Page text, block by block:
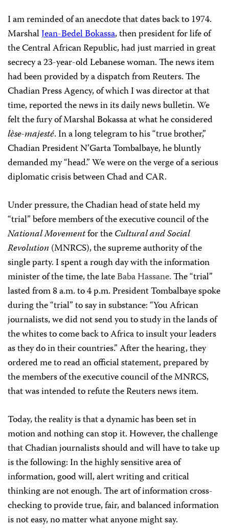
I am reminded of an anecdote that dates back to 1974.
MarshalJean-Bedel Bokassa, then president for life of
the Central African Republic, had just married in great
secrecy a 23-year-old Lebanese woman. The news item
had been provided by a dispatch from Reuters. The
Chadian Press Agency, of which I was director at that
time, reported the news in its daily news bulletin. We
felt the fury of Marshal Bokassa at what he considered
lèse-majesté. In a long telegram to his “true brother,”
Chadian PresidentN’Garta Tombalbaye, he bluntly
demanded my “head.” We were on the verge of a serious
diplomatic crisis between Chad and CAR.
Under pressure, the Chadian head of state held my
“trial” before members of the executive council of the
National Movementfor theCultural and Social
Revolution (MNRCS), the supreme authority of the
single party. I spent a rough day with the information
minister of the time, the lateBaba Hassane. The “trial”
lasted from 8 a.m. to 4 p.m. President Tombalbaye spoke
during the “trial” to say in substance: “You African
journalists, we did not send you to study in the lands of
the whites to come back to Africa to insult your leaders
as they do in their countries.”After the hearing, they
ordered me to read an official statement, prepared by
the members of the executive council of the MNRCS,
that was intended to refute the Reuters news item.
Today, the reality is that a dynamic has been set in
motion and nothing can stop it. However, the challenge
that Chadian journalists should and will have to take up
is the following: In the highly sensitive area of
information, good will, alert writing and critical
thinking are not enough.The art of information cross-
checking to provide true, fair, and balanced information
is not easy, no matter what anyone might say.